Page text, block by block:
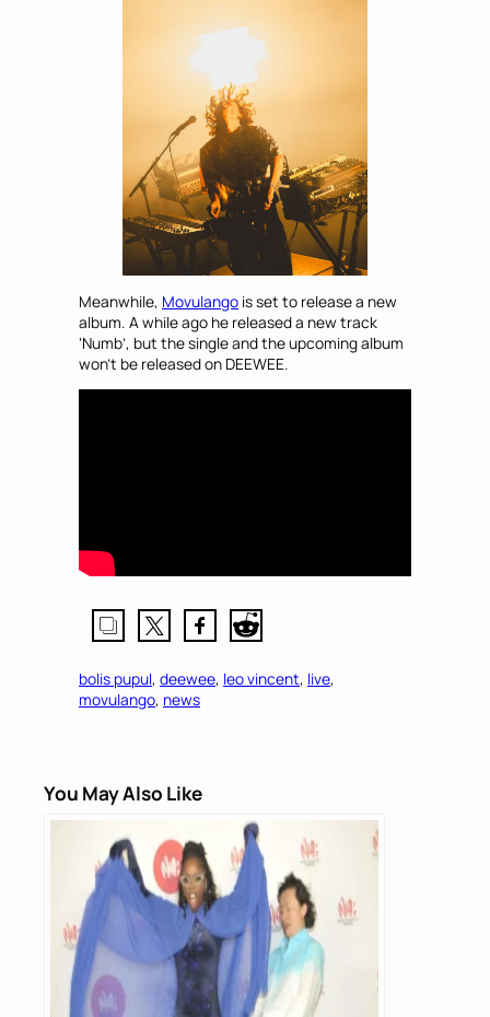
Meanwhile, Movulango is set to release a new
album. A while ago he released a new track
‘Numb’, but the single and the upcoming album
won’t be released on DEEWEE.
bolis pupul, deewee, leo vincent, live
movulango, news
You May Also Like